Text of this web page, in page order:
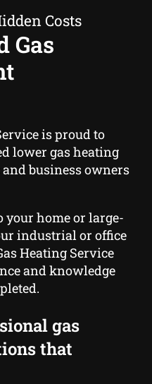
Costs
Gas
is proud to
lower gas heating
business owners
your home or large-
industrial or office
Heating Service
and knowledge
gas
that